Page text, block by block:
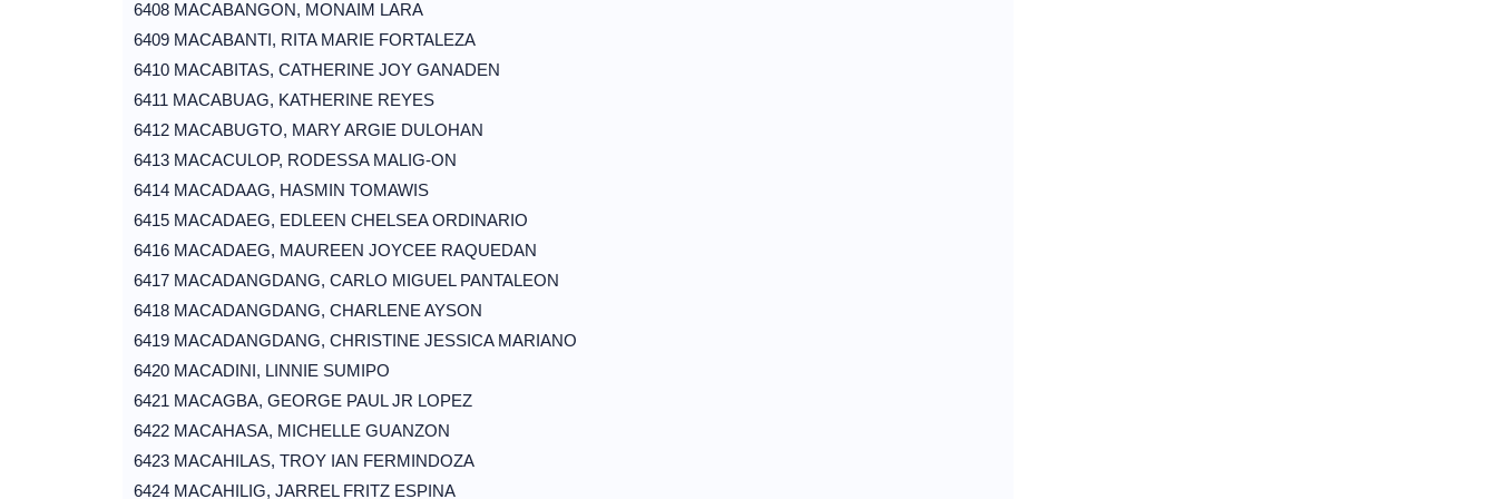
6408 MACABANGON, MONAIM LARA
6409 MACABANTI, RITA MARIE FORTALEZA
6410 MACABITAS, CATHERINE JOY GANADEN
6411 MACABUAG, KATHERINE REYES
6412 MACABUGTO, MARY ARGIE DULOHAN
6413 MACACULOP, RODESSA MALIG-ON
6414 MACADAAG, HASMIN TOMAWIS
6415 MACADAEG, EDLEEN CHELSEA ORDINARIO
6416 MACADAEG, MAUREEN JOYCEE RAQUEDAN
6417 MACADANGDANG, CARLO MIGUEL PANTALEON
6418 MACADANGDANG, CHARLENE AYSON
6419 MACADANGDANG, CHRISTINE JESSICA MARIANO
6420 MACADINI, LINNIE SUMIPO
6421 MACAGBA, GEORGE PAUL JR LOPEZ
6422 MACAHASA, MICHELLE GUANZON
6423 MACAHILAS, TROY IAN FERMINDOZA
6424 MACAHILIG, JARREL FRITZ ESPINA